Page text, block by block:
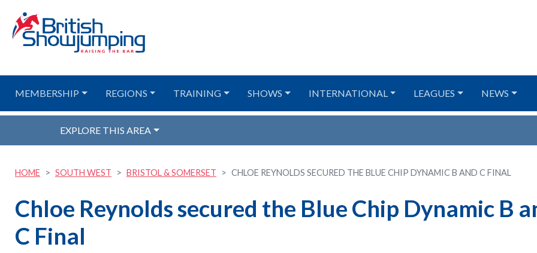
MEMBERSHIP REGIONS TRAINING SHOWS INTERNATIONAL LEAGUES NEWS
EXPLORE THIS AREA
HOME SOUTH WEST BRISTOL & SOMERSET CHLOE REYNOLDS SECURED THE BLUE CHIP DYNAMIC B AND C FINAL
Chloe Reynolds secured the Blue Chip Dynamic B
C Final